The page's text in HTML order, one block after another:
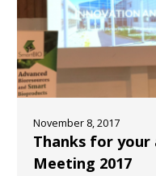
November 8, 2017
Thanks for your
Meeting 2017